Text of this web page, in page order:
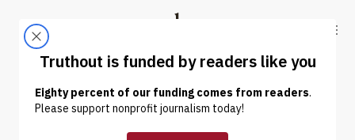
Truthout
ABOUT LATEST DONATE